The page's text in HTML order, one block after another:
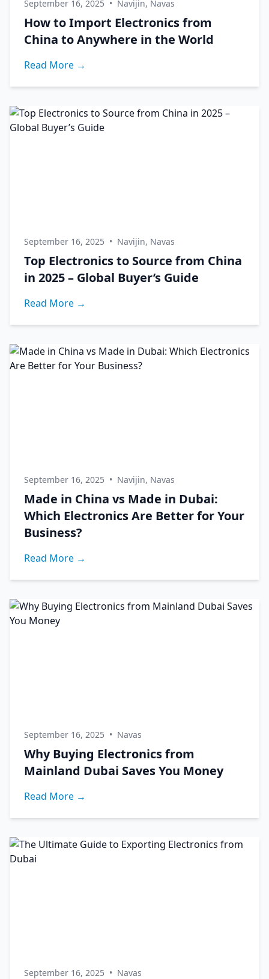
September 16, 2025 • Navijin, Navas
How to Import Electronics from
China to Anywhere in the World
Read More →
September 16, 2025 • Navijin, Navas
Top Electronics to Source from China
in 2025 – Global Buyer’s Guide
Read More →
September 16, 2025 • Navijin, Navas
Made in China vs Made in Dubai:
Which Electronics Are Better for Your
Business?
Read More →
September 16, 2025 • Navas
Why Buying Electronics from
Mainland Dubai Saves You Money
Read More →
September 16, 2025 • Navas